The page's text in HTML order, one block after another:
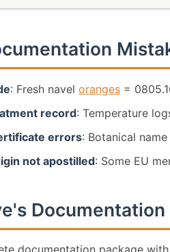
: Fresh navel oranges=
record: Temperature
errors: Botanical
not apostilled: Some EU
Documentation
documentation package